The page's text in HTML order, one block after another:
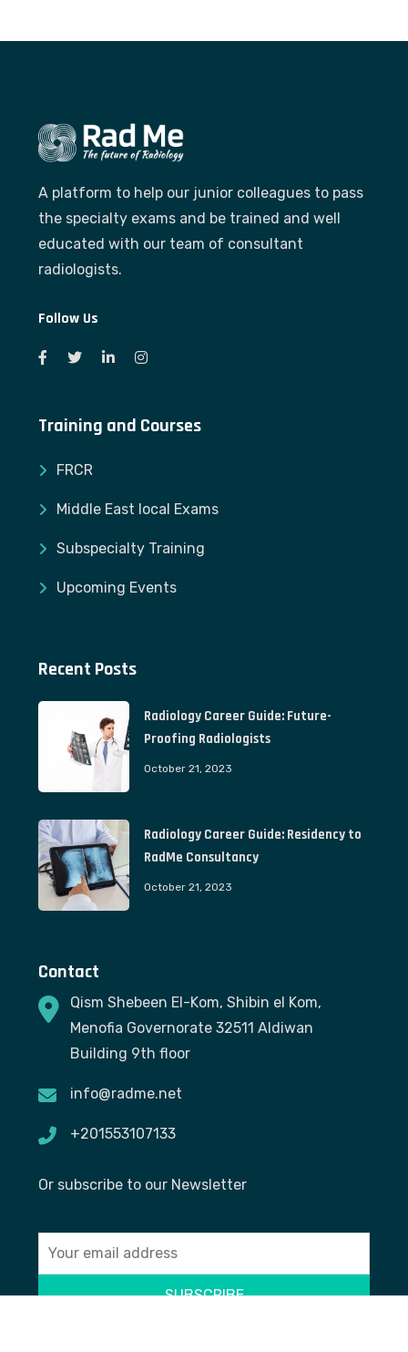
A platform to help our junior colleagues to pass
the specialty exams and be trained and well
educated with our team of consultant
radiologists.
Follow Us
Training and Courses
FRCR
Middle East local Exams
Subspecialty Training
Upcoming Events
Recent Posts
Radiology Career Guide: Future-
Proofing Radiologists
October 21, 2023
Radiology Career Guide: Residency to
RadMe Consultancy
October 21, 2023
Contact
Qism Shebeen El-Kom, Shibin el Kom,
Menofia Governorate 32511 Aldiwan
Building 9th floor
info@radme.net
+201553107133
Or subscribe to our Newsletter